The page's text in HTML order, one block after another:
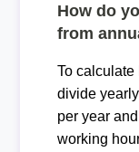
How do
from
To calculate
divide
per year
working